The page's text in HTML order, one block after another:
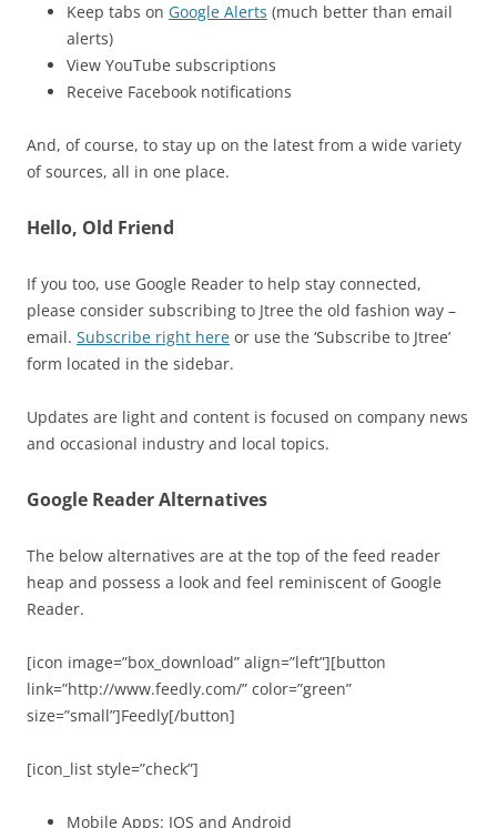
Keep tabs on Google Alerts (much better than email
alerts)
View YouTube subscriptions
Receive Facebook notifications
And, of course, to stay up on the latest from a wide variety
of sources, all in one place.
Hello, Old Friend
If you too, use Google Reader to help stay connected,
please consider subscribing to Jtree the old fashion way –
email. Subscribe right here or use the ‘Subscribe to Jtree’
form located in the sidebar.
Updates are light and content is focused on company news
and occasional industry and local topics.
Google Reader Alternatives
The below alternatives are at the top of the feed reader
heap and possess a look and feel reminiscent of Google
Reader.
[icon image=”box_download” align=”left”][button
link=”http://www.feedly.com/” color=”green”
size=”small”]Feedly[/button]
[icon_list style=”check”]
Mobile Apps: IOS and Android